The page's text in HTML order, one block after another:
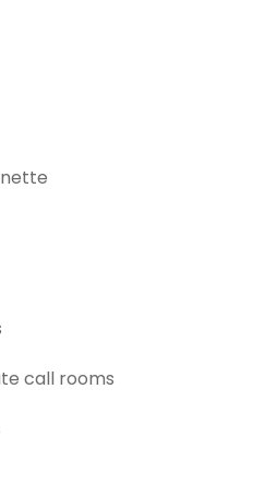
call rooms